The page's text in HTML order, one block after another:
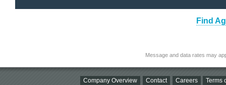
Find
Message and data rates may
Company Overview Contact Careers Terms